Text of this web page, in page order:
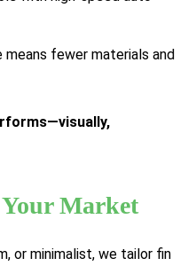
fewer materials and
Market
or minimalist, we tailor fin